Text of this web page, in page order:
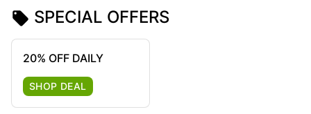
SPECIAL OFFERS
20% OFF DAILY
SHOP DEAL